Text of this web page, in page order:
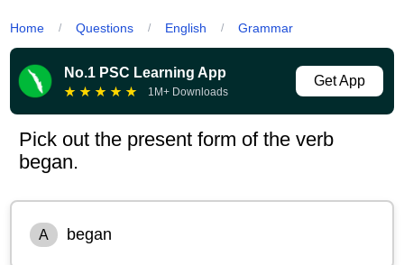
Home / Questions / English / Grammar
No.1 PSC Learning App
★ ★ ★ ★ ★ 1M+ Downloads
Get App
Pick out the present form of the verb
began.
A began